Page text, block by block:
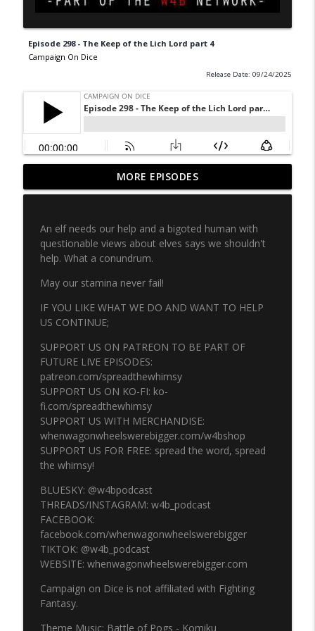
Episode 298 - The Keep of the Lich Lord part 4
Campaign On Dice
Release Date: 09/24/2025
CLASSIC Episode 49 - Freeway Fighter
part 1
info_outline
Episode 334 - MoonRunner part 7
Campaign On Dice info_outline
Episode 332 - MoonRunner part 5
Campaign On Dice
Episode 331 - MoonRunner part 4
Campaign On Dice
Campaign On Dice
Episode 329 - MoonRunner part 2
Campaign On Dice
Episode 328 - MoonRunner part 1 LIVE!
MORE EPISODES
An elf needs our help and a bigoted human with
questionable views about elves says we shouldn't
help. What a conundrum.
May our stamina never fail!
IF YOU LIKE WHAT WE DO AND WANT TO HELP
US CONTINUE;
SUPPORT US ON PATREON TO BE PART OF
FUTURE LIVE EPISODES:
patreon.com/spreadthewhimsy
SUPPORT US ON KO-FI: ko-
fi.com/spreadthewhimsy
SUPPORT US WITH MERCHANDISE:
whenwagonwheelswerebigger.com/w4bshop
SUPPORT US FOR FREE: spread the word, spread
the whimsy!
BLUESKY: @w4bpodcast
THREADS/INSTAGRAM: w4b_podcast
FACEBOOK:
facebook.com/whenwagonwheelswerebigger
TIKTOK: @w4b_podcast
WEBSITE: whenwagonwheelswerebigger.com
Campaign on Dice is not affiliated with Fighting
Fantasy.
Theme Music: Battle of Pogs - Komiku